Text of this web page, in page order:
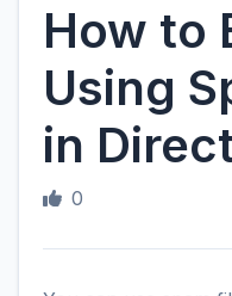
How to
Using
in
0